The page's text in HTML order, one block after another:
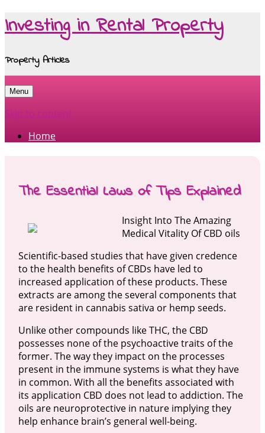
Investing in Rental Property
Property Articles
Menu
Skip to content
Home
The Essential Laws of Tips Explained
Insight Into The Amazing
Medical Vitality Of CBD oils
Scientific-based studies that have given credence
to the health benefits of CBDs have led to
increased application of these products. These
extracts are among the several components that
are resident in cannabis sativa or hemp seeds.
Unlike other compounds like THC, the CBD
possesses none of the psychoactive traits of the
former. The way they impact on the processes
present in the immune systems is what they have
in common. With all the benefits associated with
its application CBD does not lead to addiction. The
oils are neuroprotective in nature implying they
help enhance brain’s general well-being.